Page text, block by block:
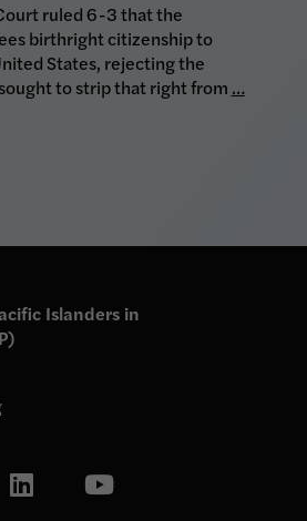
ruled 6-3 that the
birthright citizenship to
States, rejecting the
to strip that right from …
Islanders in
Link Link